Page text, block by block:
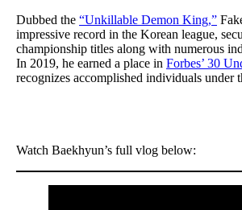
Dubbed the “Unkillable Demon King,”
impressive record in the Korean league,
championship titles along with numerous
In 2019, he earned a place in Forbes’ 30
recognizes accomplished individuals under
Watch Baekhyun’s full vlog below: